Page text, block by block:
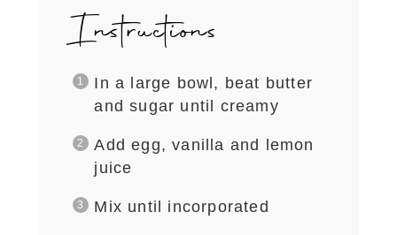
Instructions
In a large bowl, beat butter
and sugar until creamy
Add egg, vanilla and lemon
juice
Mix until incorporated